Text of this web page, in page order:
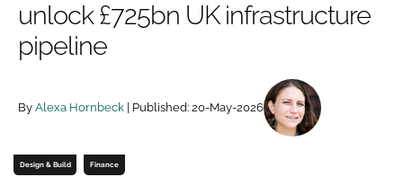
Password
unlock £725bn UK infrastructure
pipeline
By Alexa Hornbeck | Published: 20-May-2026
Design & Build Finance